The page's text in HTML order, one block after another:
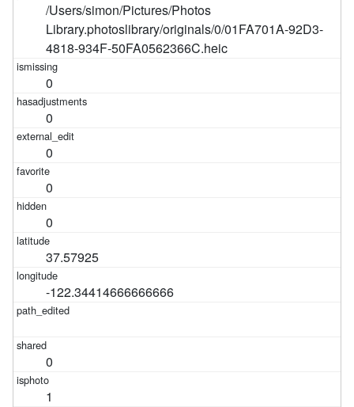
/Users/simon/Pictures/Photos
Library.photoslibrary/originals/0/01FA701A-92D3-
4818-934F-50FA0562366C.heic
0
0
0
0
0
37.57925
-122.34414666666666
0
1